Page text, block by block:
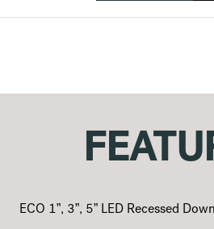
ECO 1”, 3”, 5” LED Recessed